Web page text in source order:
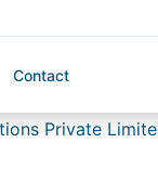
Contact